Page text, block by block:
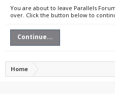
You are about to leave Parallels
over. Click the button below to
Continue...
Home